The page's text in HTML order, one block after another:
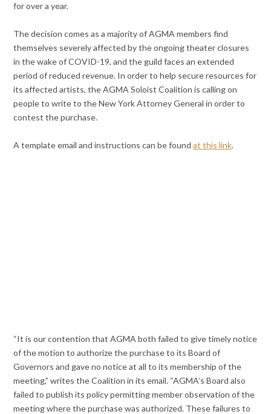
for over a year.
The decision comes as a majority of AGMA members find
themselves severely affected by the ongoing theater closures
in the wake of COVID-19, and the guild faces an extended
period of reduced revenue. In order to help secure resources for
its affected artists, the AGMA Soloist Coalition is calling on
people to write to the New York Attorney General in order to
contest the purchase.
A template email and instructions can be foundat this link.
“It is our contention that AGMA both failed to give timely notice
of the motion to authorize the purchase to its Board of
Governors and gave no notice at all to its membership of the
meeting,” writes the Coalition in its email. “AGMA’s Board also
failed to publish its policy permitting member observation of the
meeting where the purchase was authorized. These failures to